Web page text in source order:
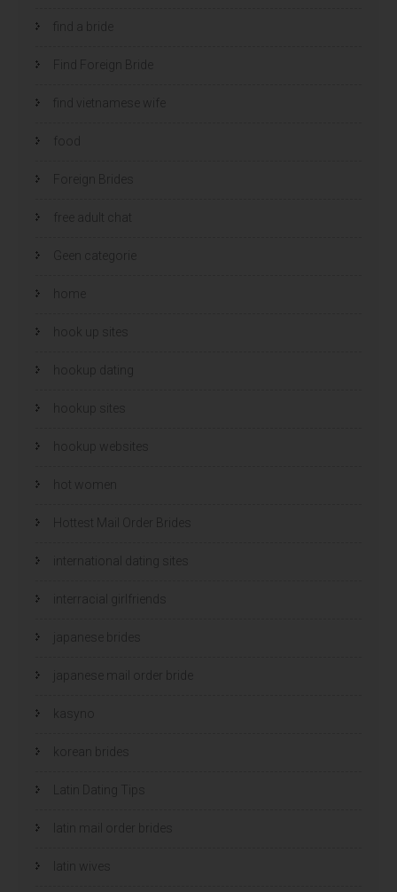
find a bride
Find Foreign Bride
find vietnamese wife
Foreign Brides
free adult chat
Geen categorie
home
hook up sites
hookup dating
hookup sites
hookup websites
hot women
Hottest Mail Order Brides
international dating sites
interracial girlfriends
japanese brides
japanese mail order bride
kasyno
korean brides
Latin Dating Tips
latin mail order brides
latin wives